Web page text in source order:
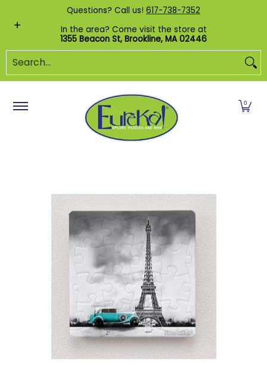
Skip to Main Content
Shop by Category Custom Puzzles
Questions? Call us! 617-738-7352
In the area? Come visit the store at
1355 Beacon St, Brookline, MA 02446
Search...
0